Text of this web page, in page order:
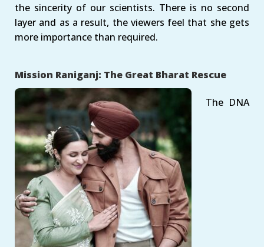
the sincerity of our scientists. There is no second
layer and as a result, the viewers feel that she gets
more importance than required.
Mission Raniganj: The Great Bharat Rescue
The DNA